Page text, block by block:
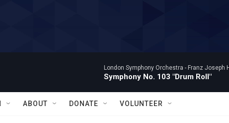
London Symphony Orchestra - Franz Joseph
Symphony No. 103 "Drum Roll"
ABOUT DONATE VOLUNTEER